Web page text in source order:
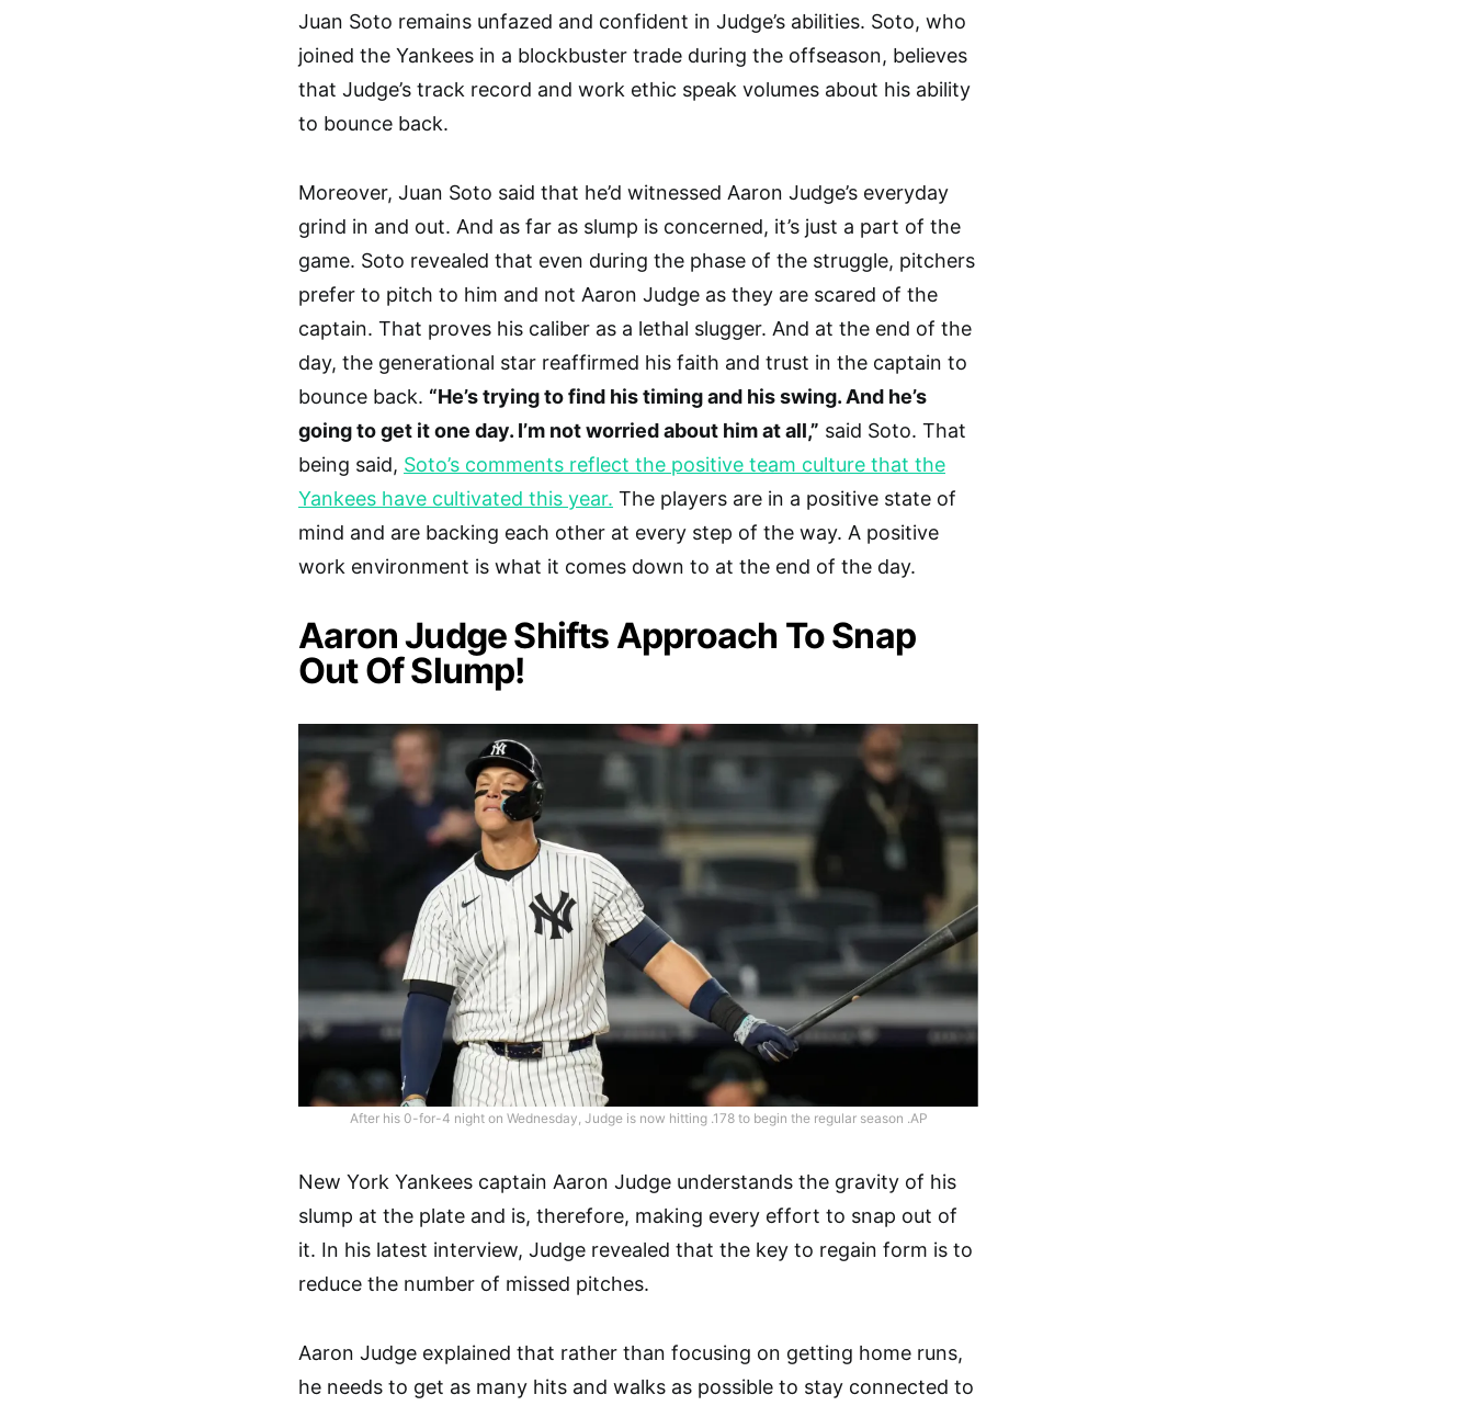
Juan Soto remains unfazed and confident in Judge’s abilities. Soto, who
joined the Yankees in a blockbuster trade during the offseason, believes
that Judge’s track record and work ethic speak volumes about his ability
to bounce back.
Moreover, Juan Soto said that he’d witnessed Aaron Judge’s everyday
grind in and out. And as far as slump is concerned, it’s just a part of the
game. Soto revealed that even during the phase of the struggle, pitchers
prefer to pitch to him and not Aaron Judge as they are scared of the
captain. That proves his caliber as a lethal slugger. And at the end of the
day, the generational star reaffirmed his faith and trust in the captain to
bounce back. “He’s trying to find his timing and his swing. And he’s
going to get it one day. I’m not worried about him at all,” said Soto. That
being said, Soto’s comments reflect the positive team culture that the
Yankees have cultivated this year. The players are in a positive state of
mind and are backing each other at every step of the way. A positive
work environment is what it comes down to at the end of the day.
Aaron Judge Shifts Approach To Snap
Out Of Slump!
After his 0-for-4 night on Wednesday, Judge is now hitting .178 to begin the regular season .AP
New York Yankees captain Aaron Judge understands the gravity of his
slump at the plate and is, therefore, making every effort to snap out of
it. In his latest interview, Judge revealed that the key to regain form is to
reduce the number of missed pitches.
Aaron Judge explained that rather than focusing on getting home runs,
he needs to get as many hits and walks as possible to stay connected to